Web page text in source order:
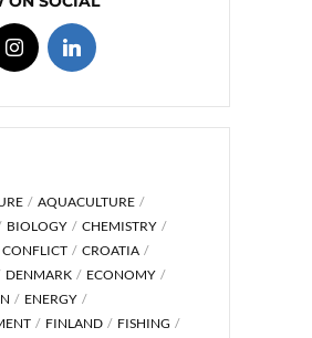
AQUACULTURE
BIOLOGY
CHEMISTRY
CONFLICT
CROATIA
DENMARK
ECONOMY
ENERGY
FINLAND
FISHING